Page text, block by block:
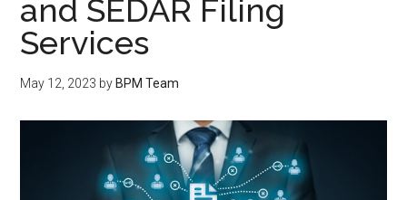
and SEDAR Filing
Services
May 12, 2023 by BPM Team